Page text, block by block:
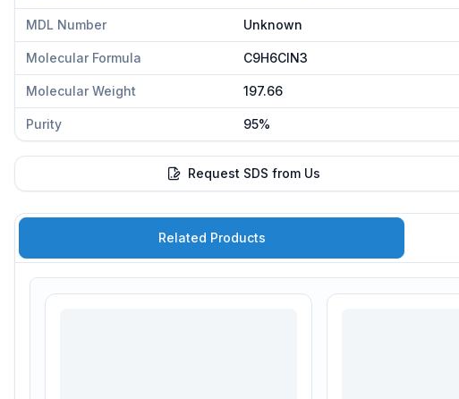
MDL Number Unknown
Molecular Formula C9H6ClN3
Molecular Weight 197.66
Purity 95%
Request SDS from Us
Related Products